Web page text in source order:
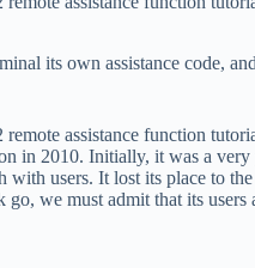
its own assistance code,
in 2010. Initially, it was a
with users. It lost its place to
we must admit that its